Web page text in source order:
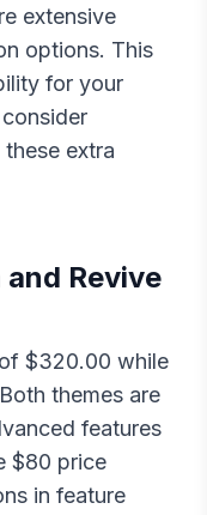
extensive
options. This
for your
extra
and Revive
$320.00 while
themes are
features
$80 price
in feature